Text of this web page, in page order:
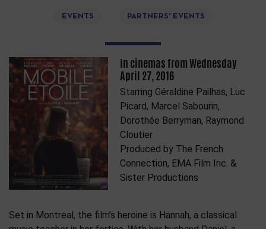
EVENTS PARTNERS' EVENTS
In cinemas from Wednesday
April 27, 2016
Starring Géraldine Pailhas, Luc
Picard, Marcel Sabourin,
Dorothée Berryman, Raymond
Cloutier
Produced by The French
Connection, EMA Film Inc. &
Sister Productions
Set in Montreal, the film’s heroine is Hannah, a classical